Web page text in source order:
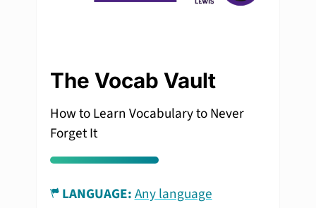
The Vocab Vault
How to Learn Vocabulary to Never
Forget It
LANGUAGE:Any language